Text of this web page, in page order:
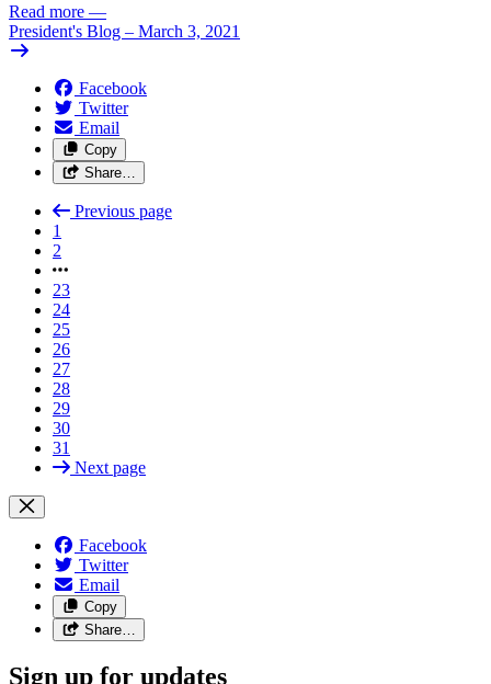
Read more —
President's Blog – March 3, 2021
Facebook
Twitter
Email
Copy
Share…
Previous page
1
2
23
24
25
26
27
28
29
30
31
Next page
Facebook
Twitter
Email
Copy
Share…
Sign up for updates